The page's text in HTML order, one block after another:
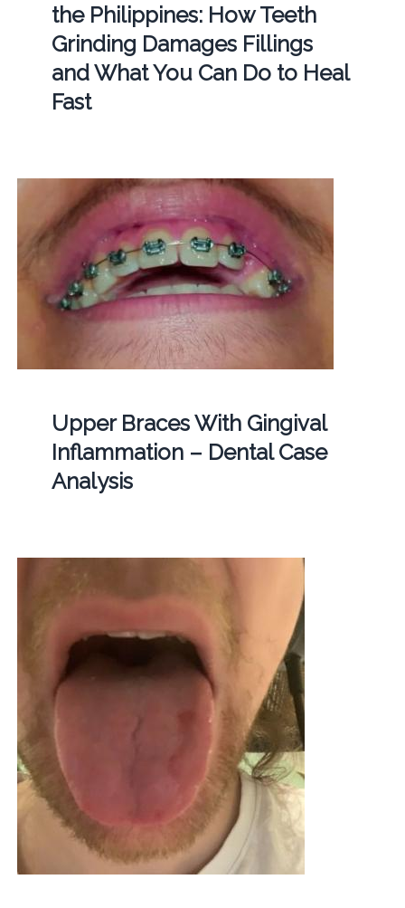
the Philippines: How Teeth
Grinding Damages Fillings
and What You Can Do to Heal
Fast
Upper Braces With Gingival
Inflammation – Dental Case
Analysis